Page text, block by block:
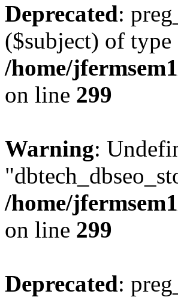
Deprecated:
($subject) of
/home/
on line 299
Warning:
/home/
on line 299
Deprecated: